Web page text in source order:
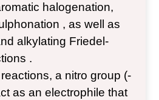
halogenation,
, as well as
alkylating Friedel-
.
a nitro group (-
as an electrophile that